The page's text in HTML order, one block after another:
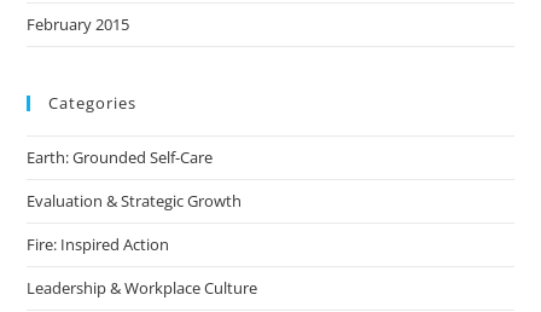
February 2015
Categories
Earth: Grounded Self-Care
Evaluation & Strategic Growth
Fire: Inspired Action
Leadership & Workplace Culture